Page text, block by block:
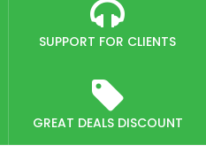
SUPPORT FOR CLIENTS
GREAT DEALS DISCOUNT